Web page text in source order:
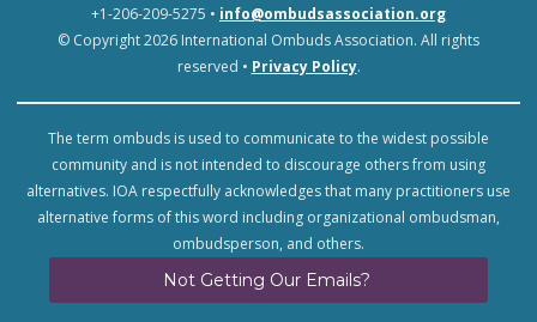
+1-206-209-5275 • info@ombudsassociation.org
© Copyright 2026 International Ombuds Association. All rights
reserved • Privacy Policy.
The term ombuds is used to communicate to the widest possible
community and is not intended to discourage others from using
alternatives. IOA respectfully acknowledges that many practitioners use
alternative forms of this word including organizational ombudsman,
ombudsperson, and others.
Not Getting Our Emails?